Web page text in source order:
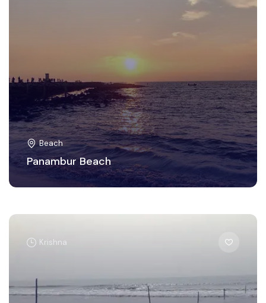
Beach
Panambur Beach
Krishna